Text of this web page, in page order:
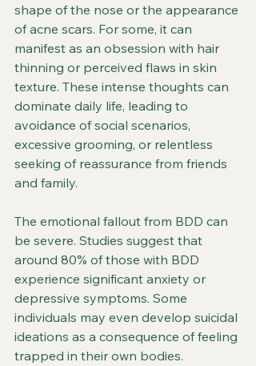
shape of the nose or the appearance
of acne scars. For some, it can
manifest as an obsession with hair
thinning or perceived flaws in skin
texture. These intense thoughts can
dominate daily life, leading to
avoidance of social scenarios,
excessive grooming, or relentless
seeking of reassurance from friends
and family.
The emotional fallout from BDD can
be severe. Studies suggest that
around 80% of those with BDD
experience significant anxiety or
depressive symptoms. Some
individuals may even develop suicidal
ideations as a consequence of feeling
trapped in their own bodies.